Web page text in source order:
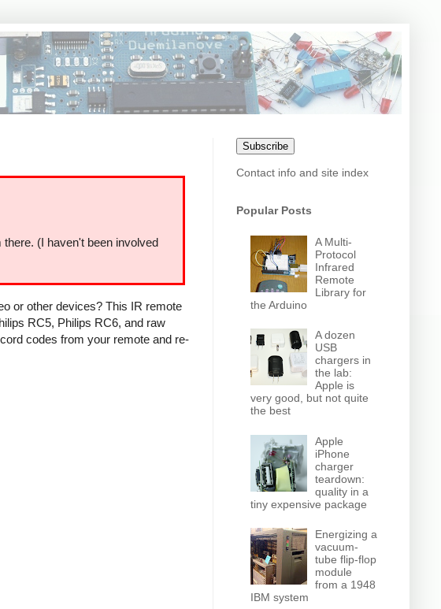
(I haven't been involved
or other devices? This IR remote
RC5, Philips RC6, and raw
codes from your remote and re-
Subscribe
Contact info and site index
Popular Posts
A Multi-
Protocol
Infrared
Remote
Library for
the Arduino
A dozen
USB
chargers in
the lab:
Apple is
very good, but not quite
the best
Apple
iPhone
charger
teardown:
quality in a
tiny expensive package
Energizing a
vacuum-
tube flip-flop
module
from a 1948
IBM system